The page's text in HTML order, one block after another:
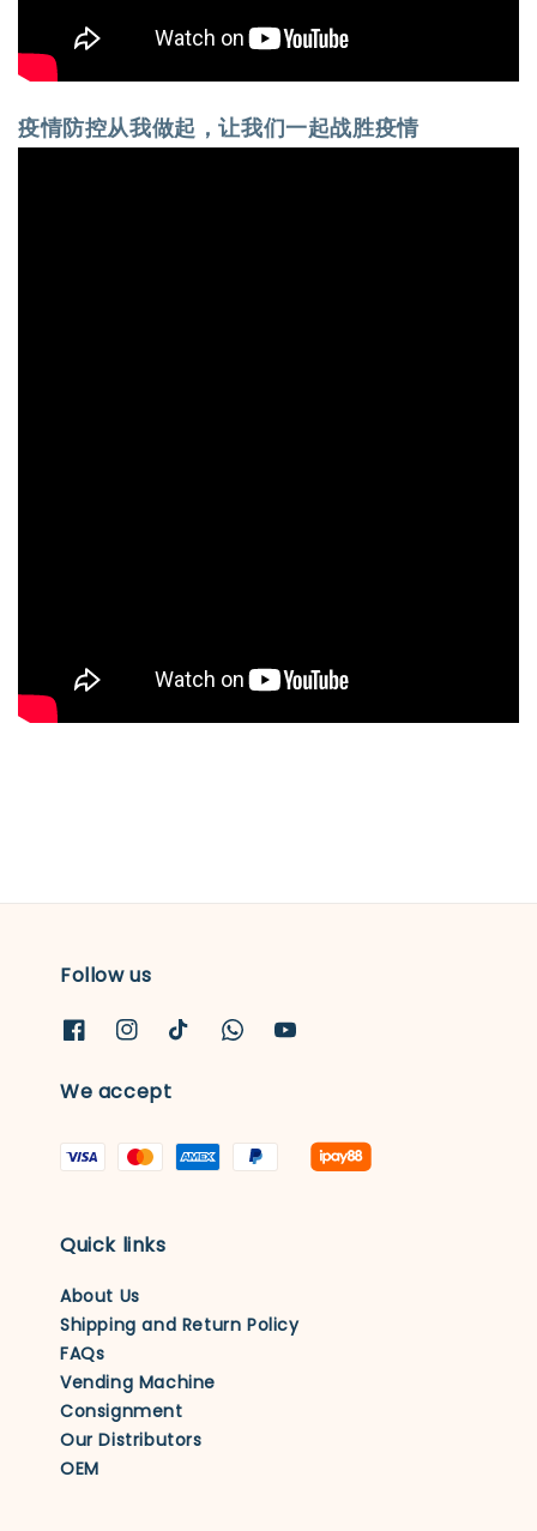
疫情防控从我做起，让我们一起战胜疫情
Follow us
We accept
Quick links
About Us
Shipping and Return Policy
FAQs
Vending Machine
Consignment
Our Distributors
OEM